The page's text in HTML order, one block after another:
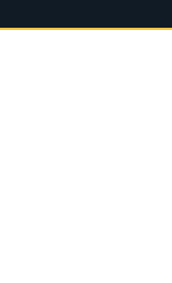
Weekend at 10